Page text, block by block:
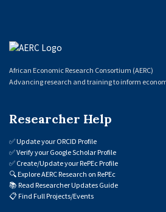
African Economic Research Consortium (AERC)
Advancing research and training to inform
Researcher Help
✅Update your ORCID Profile
✅Verify your Google Scholar Profile
✅ Create/Update your RePEc Profile
🔍Explore AERC Research on RePEc
📚 Read Researcher Updates Guide
📋 Find Full Projects/Events